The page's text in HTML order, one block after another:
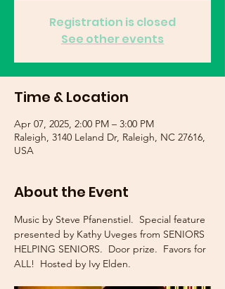
Registration is closed
See other events
Time & Location
Apr 07, 2025, 2:00 PM – 3:00 PM
Raleigh, 3140 Leland Dr, Raleigh, NC 27616,
USA
About the Event
Music by Steve Pfanenstiel.  Special feature
presented by Kathy Uveges from SENIORS
HELPING SENIORS.  Door prize.  Favors for
ALL!  Hosted by Ivy Elden.